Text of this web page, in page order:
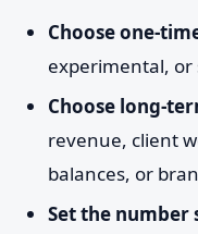
Choose one-
experimental,
Choose long-
revenue, client
balances, or
Set the number